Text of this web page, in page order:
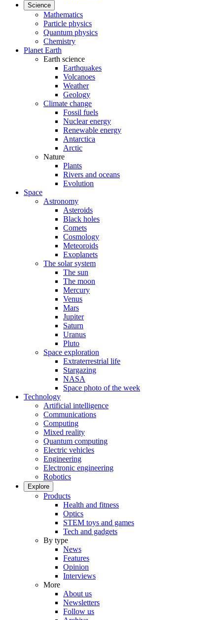
Science
Mathematics
Particle physics
Quantum physics
Chemistry
Planet Earth
Earth science
Earthquakes
Volcanoes
Weather
Geology
Climate change
Fossil fuels
Nuclear energy
Renewable energy
Antarctica
Arctic
Nature
Plants
Rivers and oceans
Evolution
Space
Astronomy
Asteroids
Black holes
Comets
Cosmology
Meteoroids
Exoplanets
The solar system
The sun
The moon
Mercury
Venus
Mars
Jupiter
Saturn
Uranus
Pluto
Space exploration
Extraterrestrial life
Stargazing
NASA
Space photo of the week
Technology
Artificial intelligence
Communications
Computing
Mixed reality
Quantum computing
Electric vehicles
Engineering
Electronic engineering
Robotics
Explore
Products
Health and fitness
Optics
STEM toys and games
Tech and gadgets
By type
News
Features
Opinion
Interviews
More
About us
Newsletters
Follow us